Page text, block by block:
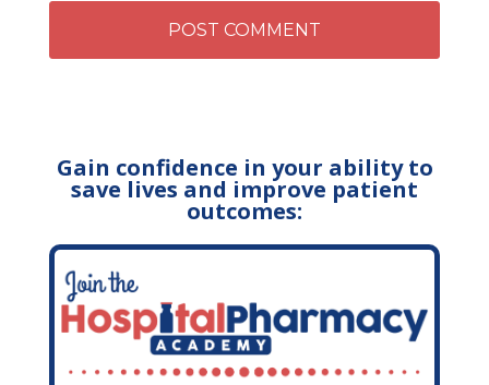
Gain confidence in your ability to
save lives and improve patient
outcomes: